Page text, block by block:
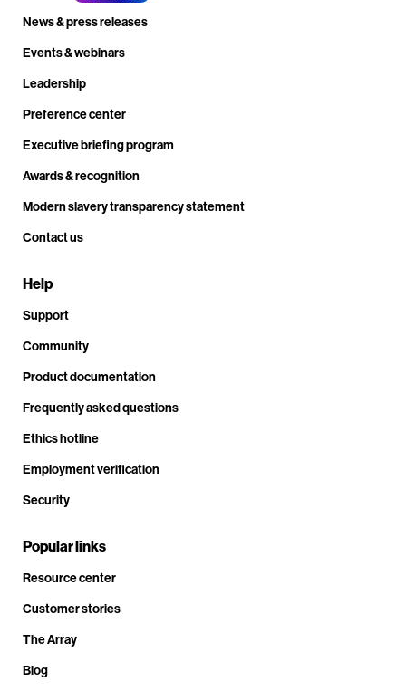
News & press releases
Events & webinars
Leadership
Preference center
Executive briefing program
Awards & recognition
Modern slavery transparency statement
Contact us
Help
Support
Community
Product documentation
Frequently asked questions
Ethics hotline
Employment verification
Security
Popular links
Resource center
Customer stories
The Array
Blog